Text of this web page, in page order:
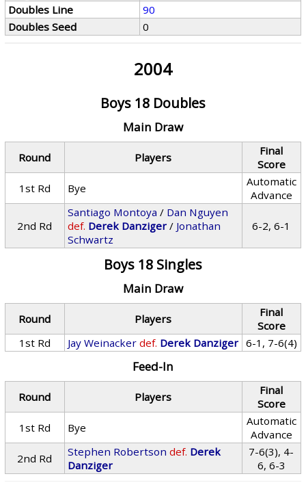
Doubles Line
90
Doubles Seed
0
2004
Boys 18 Doubles
Main Draw
Round Players
Final
Score
1st Rd
Bye
Automatic
Advance
2nd Rd
Santiago Montoya / Dan Nguyen
def. Derek Danziger / Jonathan
Schwartz
6-2, 6-1
Boys 18 Singles
Main Draw
Round Players
Final
Score
1st Rd
Jay Weinacker def. Derek Danziger 6-1, 7-6(4)
Feed-In
Round Players
Final
Score
1st Rd
Bye
Automatic
Advance
2nd Rd
Stephen Robertson def. Derek
Danziger
7-6(3), 4-
6, 6-3